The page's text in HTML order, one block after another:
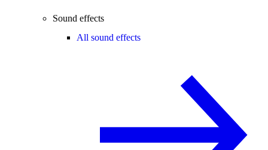
Sound effects
All sound effects